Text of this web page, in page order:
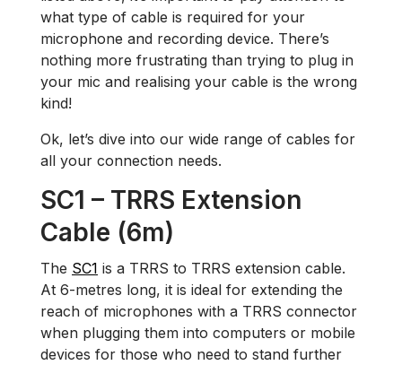
what type of cable is required for your
microphone and recording device. There’s
nothing more frustrating than trying to plug in
your mic and realising your cable is the wrong
kind!
Ok, let’s dive into our wide range of cables for
all your connection needs.
SC1 – TRRS Extension
Cable (6m)
The SC1 is a TRRS to TRRS extension cable.
At 6-metres long, it is ideal for extending the
reach of microphones with a TRRS connector
when plugging them into computers or mobile
devices for those who need to stand further